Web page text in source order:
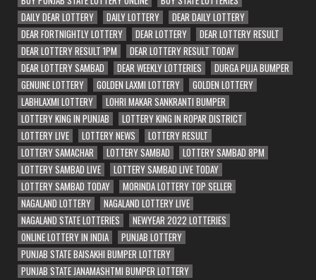
DAILY DEAR LOTTERY
DAILY LOTTERY
DEAR DAILY LOTTERY
DEAR FORTNIGHTLY LOTTERY
DEAR LOTTERY
DEAR LOTTERY RESULT
DEAR LOTTERY RESULT 1PM
DEAR LOTTERY RESULT TODAY
DEAR LOTTERY SAMBAD
DEAR WEEKLY LOTTERIES
DURGA PUJA BUMPER
GENUINE LOTTERY
GOLDEN LAXMI LOTTERY
GOLDEN LOTTERY
LABHLAXMI LOTTERY
LOHRI MAKAR SANKRANTI BUMPER
LOTTERY KING IN PUNJAB
LOTTERY KING IN ROPAR DISTRICT
LOTTERY LIVE
LOTTERY NEWS
LOTTERY RESULT
LOTTERY SAMACHAR
LOTTERY SAMBAD
LOTTERY SAMBAD 8PM
LOTTERY SAMBAD LIVE
LOTTERY SAMBAD LIVE TODAY
LOTTERY SAMBAD TODAY
MORINDA LOTTERY TOP SELLER
NAGALAND LOTTERY
NAGALAND LOTTERY LIVE
NAGALAND STATE LOTTERIES
NEWYEAR 2022 LOTTERIES
ONLINE LOTTERY IN INDIA
PUNJAB LOTTERY
PUNJAB STATE BAISAKHI BUMPER LOTTERY
PUNJAB STATE JANAMASHTMI BUMPER LOTTERY